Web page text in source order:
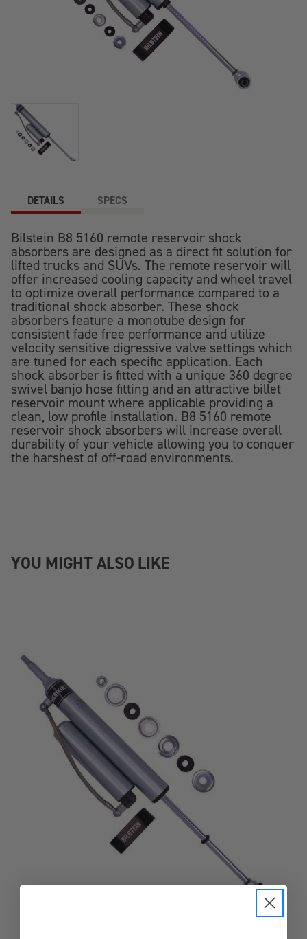
DETAILS SPECS
Bilstein B8 5160 remote reservoir shock
absorbers are designed as a direct fit solution for
lifted trucks and SUVs. The remote reservoir will
offer increased cooling capacity and wheel travel
to optimize overall performance compared to a
traditional shock absorber. These shock
absorbers feature a monotube design for
consistent fade free performance and utilize
velocity sensitive digressive valve settings which
are tuned for each specific application. Each
shock absorber is fitted with a unique 360 degree
swivel banjo hose fitting and an attractive billet
reservoir mount where applicable providing a
clean, low profile installation. B8 5160 remote
reservoir shock absorbers will increase overall
durability of your vehicle allowing you to conquer
the harshest of off-road environments.
YOU MIGHT ALSO LIKE